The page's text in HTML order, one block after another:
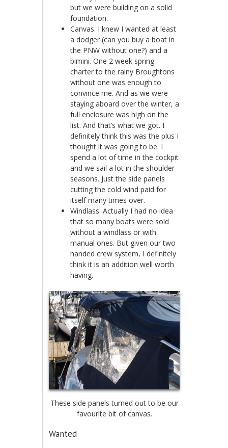
but we were building on a solid
foundation.
Canvas. I knew I wanted at least
a dodger (can you buy a boat in
the PNW without one?) and a
bimini. One 2 week spring
charter to the rainy Broughtons
without one was enough to
convince me. And as we were
staying aboard over the winter, a
full enclosure was high on the
list. And that’s what we got. I
definitely think this was the plus I
thought it was going to be. I
spend a lot of time in the cockpit
and we sail a lot in the shoulder
seasons. Just the side panels
cutting the cold wind paid for
itself many times over.
Windlass. Actually I had no idea
that so many boats were sold
without a windlass or with
manual ones. But given our two
handed crew system, I definitely
think it is an addition well worth
having.
These side panels turned out to be our
favourite bit of canvas.
Wanted